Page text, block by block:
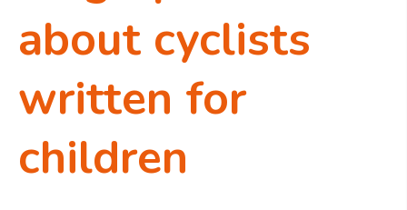
about cyclists
written for
children